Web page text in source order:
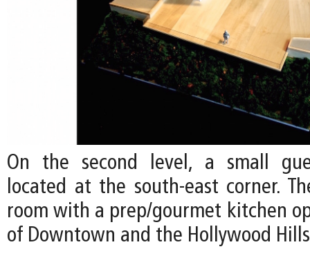
On the second level, a small
located at the south-east corner.
room with a prep/gourmet kitchen
of Downtown and the Hollywood